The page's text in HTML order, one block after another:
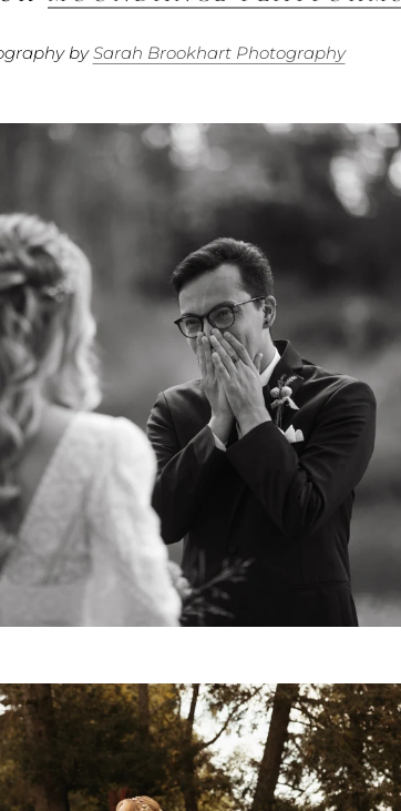
bySarah Brookhart Photography